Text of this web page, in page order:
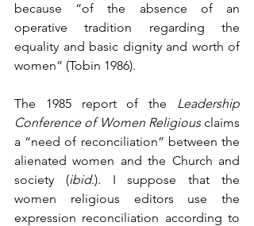
because “of the absence of an
operative tradition regarding the
equality and basic dignity and worth of
women” (Tobin 1986).
The 1985 report of the Leadership
Conference of Women Religious claims
a “need of reconciliation” between the
alienated women and the Church and
society (ibid.). I suppose that the
women religious editors use the
expression reconciliation according to